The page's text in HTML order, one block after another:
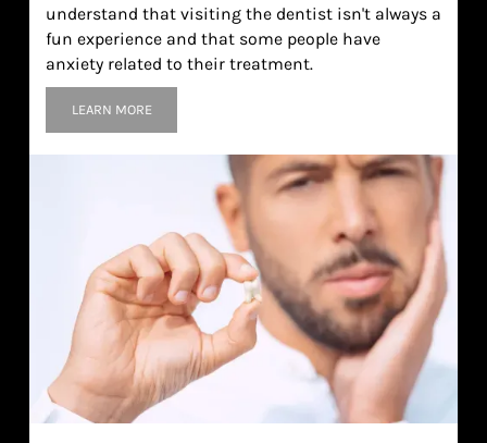
understand that visiting the dentist isn't always a
fun experience and that some people have
anxiety related to their treatment.
LEARN MORE